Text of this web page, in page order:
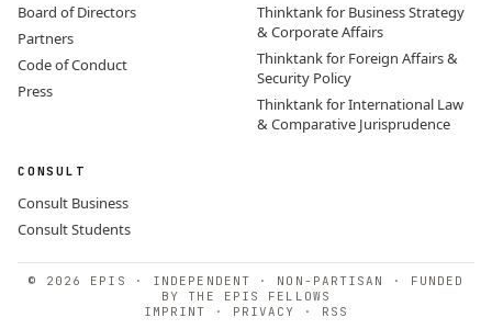
Board of Directors
Partners
Code of Conduct
Press
Thinktank for Business Strategy
& Corporate Affairs
Thinktank for Foreign Affairs &
Security Policy
Thinktank for International Law
& Comparative Jurisprudence
CONSULT
Consult Business
Consult Students
© 2026 EPIS · INDEPENDENT · NON-PARTISAN · FUNDED
BY THE EPIS FELLOWS
IMPRINT
· PRIVACY · RSS